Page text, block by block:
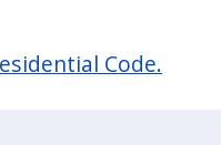
Code.